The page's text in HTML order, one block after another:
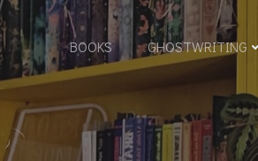
BOOKS GHOSTWRITING